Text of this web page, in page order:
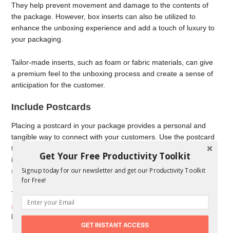
They help prevent movement and damage to the contents of
the package. However, box inserts can also be utilized to
enhance the unboxing experience and add a touch of luxury to
your packaging.
Tailor-made inserts, such as foam or fabric materials, can give
a premium feel to the unboxing process and create a sense of
anticipation for the customer.
Include Postcards
Placing a postcard in your package provides a personal and
tangible way to connect with your customers. Use the postcard
to express gratitude for their purchase, provide additional
information about the product, or promote other products and
special offers.
The postcard can be designed in line with yourbrand
aesthetics, further reinforcing your brand image and leaving a
lasting impression on the recipient.
Get Your Free Productivity Toolkit
Signup today for our newsletter and get our Productivity Toolkit
for Free!
GET INSTANT ACCESS